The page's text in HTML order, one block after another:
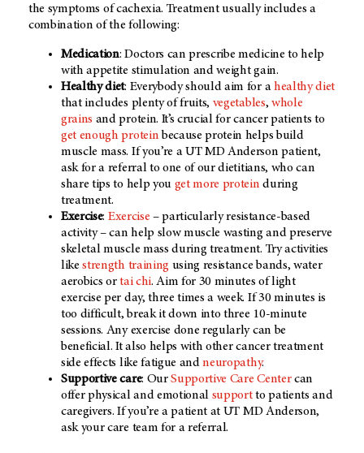
the symptoms of cachexia. Treatment usually includes a
combination of the following:
Medication: Doctors can prescribe medicine to help
with appetite stimulation and weight gain.
Healthy diet: Everybody should aim for ahealthy diet
that includes plenty of fruits, vegetables, whole
grains and protein. It’s crucial for cancer patients to
get enough protein because protein helps build
muscle mass. If you’re a UT MD Anderson patient,
ask for a referral to one of our dietitians, who can
share tips to help you get more protein during
treatment.
Exercise: Exercise – particularly resistance-based
activity – can help slow muscle wasting and preserve
skeletal muscle mass during treatment. Try activities
likestrength training using resistance bands, water
aerobics ortai chi. Aim for 30 minutes of light
exercise per day, three times a week. If 30 minutes is
too difficult, break it down into three 10-minute
sessions. Any exercise done regularly can be
beneficial. It also helps with other cancer treatment
side effects like fatigue andneuropathy.
Supportive care: OurSupportive Care Centercan
offer physical and emotional supportto patients and
caregivers. If you’re a patient at UT MD Anderson,
ask your care team for a referral.